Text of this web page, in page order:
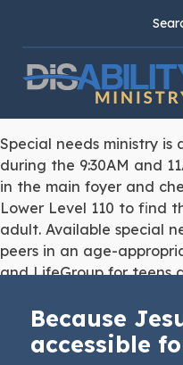
Content
navigation
Special needs ministry is
during the 9:30AM and
in the main foyer and
Lower Level 110 to find
adult. Available special
peers in an age-
and LifeGroup for teens
Because
accessible